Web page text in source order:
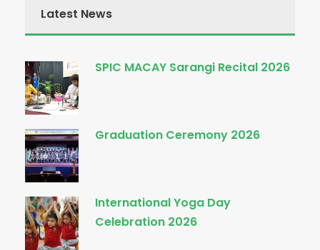
Latest News
SPIC MACAY Sarangi Recital 2026
Graduation Ceremony 2026
International Yoga Day
Celebration 2026